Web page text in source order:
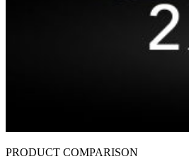
PRODUCT COMPARISON